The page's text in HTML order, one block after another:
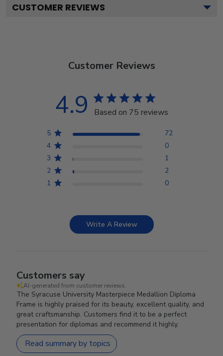
CUSTOMER REVIEWS
Customer Reviews
4.9 Based on 75 reviews
5
72
4
0
3
1
2
2
1
0
Write A Review
Customers say
AI-generated from customer reviews.
The Syracuse University Masterpiece Medallion Diploma
Frame is highly praised for its beauty, excellent quality, and
great craftsmanship. Customers find it to be a perfect
presentation for diplomas and recommend it highly.
Read summary by topics